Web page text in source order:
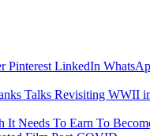
Pinterest LinkedIn
Talks Revisiting WWII
It Needs To Earn To